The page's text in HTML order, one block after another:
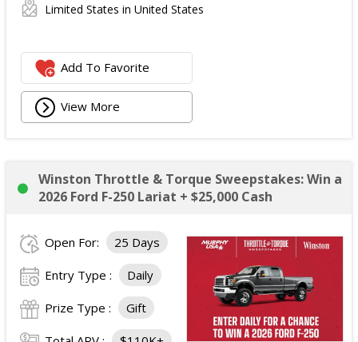
Limited States in United States
Add To Favorite
View More
Winston Throttle & Torque Sweepstakes: Win a
2026 Ford F-250 Lariat + $25,000 Cash
Open For: 25 Days
Entry Type : Daily
Prize Type : Gift